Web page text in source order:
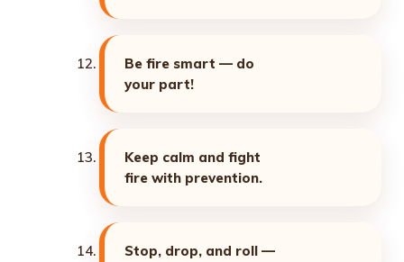
Be fire smart — do
your part!
Keep calm and fight
fire with prevention.
Stop, drop, and roll —